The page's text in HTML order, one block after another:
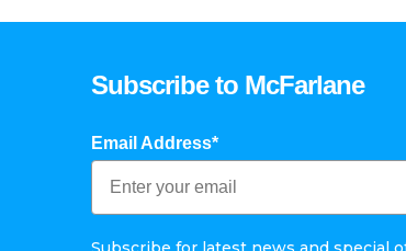
Subscribe to McFarlane
Email Address*